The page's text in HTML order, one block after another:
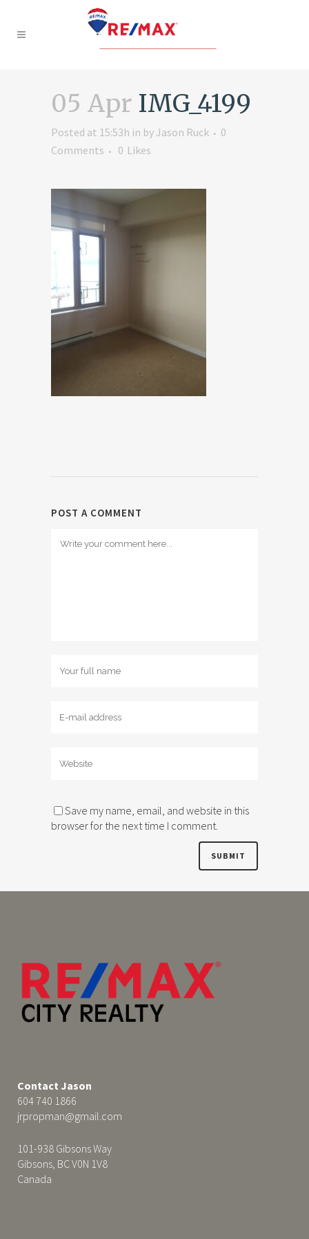
05 Apr IMG_4199
Posted at 15:53h in byJason Ruck
0
Comments
0 Likes
POST A COMMENT
Save my name, email, and website in this
browser for the next time I comment.
Contact Jason
604 740 1866
jrpropman@gmail.com
101-938 Gibsons Way
Gibsons, BC V0N 1V8
Canada